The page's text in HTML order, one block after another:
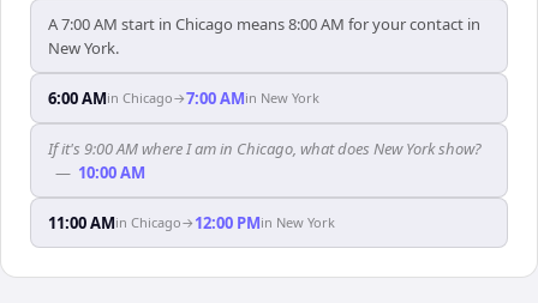
A 7:00 AM start in Chicago means 8:00 AM for your contact in
New York.
6:00 AMin Chicago→7:00 AMin New York
If it's 9:00 AM where I am in Chicago, what does New York show?
— 10:00 AM
11:00 AMin Chicago→ 12:00 PMin New York